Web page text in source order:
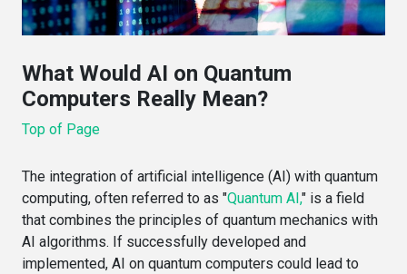
What Would AI on Quantum
Computers Really Mean?
Top of Page
The integration of artificial intelligence (AI) with quantum
computing, often referred to as "Quantum AI," is a field
that combines the principles of quantum mechanics with
AI algorithms. If successfully developed and
implemented, AI on quantum computers could lead to